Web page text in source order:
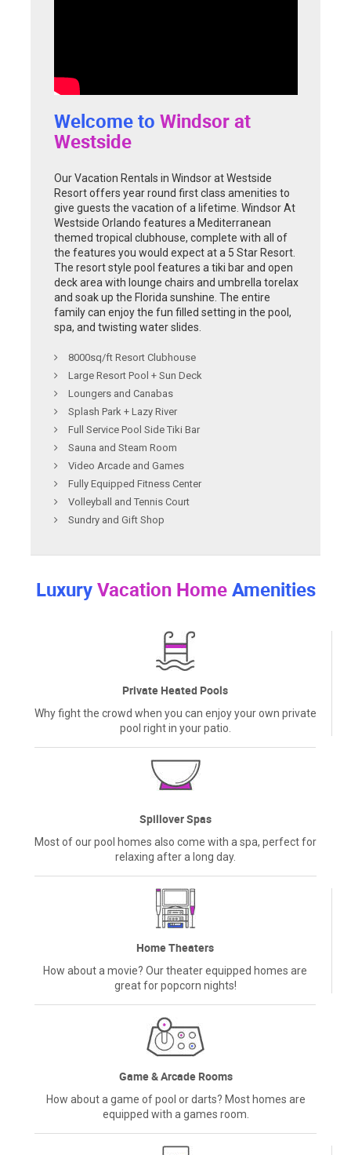
Welcome to Windsor at
Westside
Our Vacation Rentals in Windsor at Westside
Resort offers year round first class amenities to
give guests the vacation of a lifetime. Windsor At
Westside Orlando features a Mediterranean
themed tropical clubhouse, complete with all of
the features you would expect at a 5 Star Resort.
The resort style pool features a tiki bar and open
deck area with lounge chairs and umbrella torelax
and soak up the Florida sunshine. The entire
family can enjoy the fun filled setting in the pool,
spa, and twisting water slides.
8000sq/ft Resort Clubhouse
Large Resort Pool + Sun Deck
Loungers and Canabas
Splash Park + Lazy River
Full Service Pool Side Tiki Bar
Sauna and Steam Room
Video Arcade and Games
Fully Equipped Fitness Center
Volleyball and Tennis Court
Sundry and Gift Shop
LuxuryVacation HomeAmenities
Private Heated Pools
Why fight the crowd when you can enjoy your own private
pool right in your patio.
Spillover Spas
Most of our pool homes also come with a spa, perfect for
relaxing after a long day.
Home Theaters
How about a movie? Our theater equipped homes are
great for popcorn nights!
Game & Arcade Rooms
How about a game of pool or darts? Most homes are
equipped with a games room.